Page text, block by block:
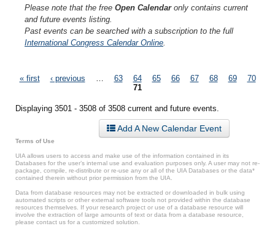
Please note that the free Open Calendaronly contains current
and future events listing.
Past events can be searched with a subscription to the full
International Congress Calendar Online
Pages
« first ‹ previous 63 64 65 66 67 68 69
70
71
Displaying 3501 - 3508 of 3508 current and future events.
Add A New Calendar Event
Terms of Use
UIA allows users to access and make use of the information contained in its
Databases for the user’s internal use and evaluation purposes only. A user may not re-
package, compile, re-distribute or re-use any or all of the UIA Databases or the data*
contained therein without prior permission from the UIA.
Data from database resources may not be extracted or downloaded in bulk using
automated scripts or other external software tools not provided within the database
resources themselves. If your research project or use of a database resource will
involve the extraction of large amounts of text or data from a database resource,
please contact us for a customized solution.